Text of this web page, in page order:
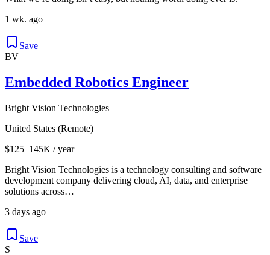
1 wk. ago
Save
BV
Embedded Robotics Engineer
Bright Vision Technologies
United States (Remote)
$125–145K / year
Bright Vision Technologies is a technology consulting and software
development company delivering cloud, AI, data, and enterprise
solutions across…
3 days ago
Save
S